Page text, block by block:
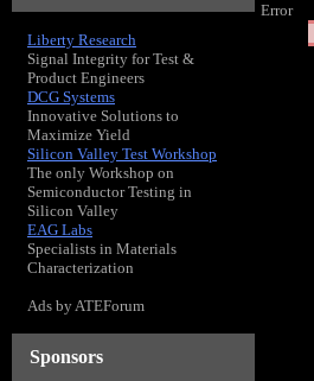
Liberty Research
Signal Integrity for Test &
Product Engineers
DCG Systems
Innovative Solutions to
Maximize Yield
Silicon Valley Test Workshop
The only Workshop on
Semiconductor Testing in
Silicon Valley
EAG Labs
Specialists in Materials
Characterization
Ads by ATEForum
Sponsors
Error